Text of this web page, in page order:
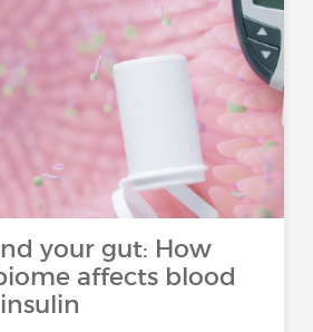
your gut: How
affects blood